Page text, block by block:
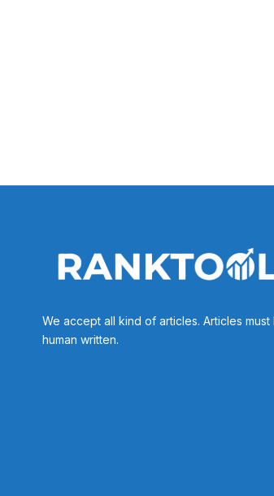
We accept all kind of articles. Articles
human written.